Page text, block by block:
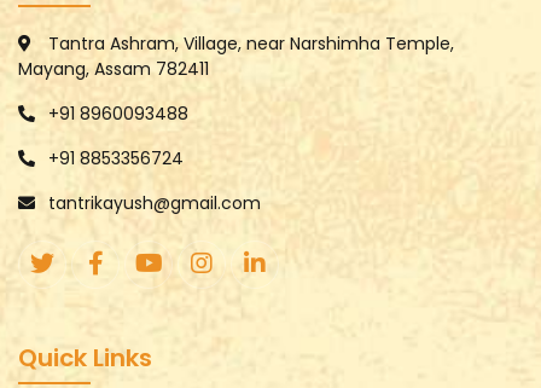
Tantra Ashram, Village, near Narshimha Temple,
Mayang, Assam 782411
+91 8960093488
+91 8853356724
tantrikayush@gmail.com
Quick Links